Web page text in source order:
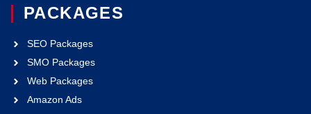
PACKAGES
SEO Packages
SMO Packages
Web Packages
Amazon Ads